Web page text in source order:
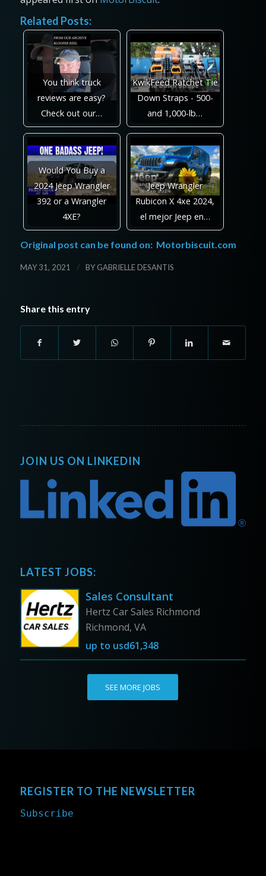
Related Posts:
You think truck
reviews are easy?
Check out our…
KwikFeed Ratchet Tie
Down Straps - 500-
and 1,000-lb…
Would You Buy a
2024 Jeep Wrangler
392 or a Wrangler
4XE?
Jeep Wrangler
Rubicon X 4xe 2024,
el mejor Jeep en…
Original post can be found on: Motorbiscuit.com
MAY 31, 2021 / BY GABRIELLE DESANTIS
Share this entry
JOIN US ON LINKEDIN
LATEST JOBS:
Sales Consultant
Hertz Car Sales Richmond
Richmond, VA
up to usd61,348
SEE MORE JOBS
REGISTER TO THE NEWSLETTER
Subscribe